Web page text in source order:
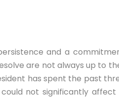
and a
are not always up to
has spent the past
not significantly